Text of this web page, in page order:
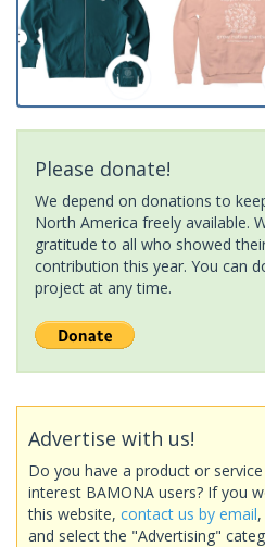
Please donate!
We depend on donations to
North America freely available.
gratitude to all who showed
contribution this year. You can
project at any time.
Advertise with us!
Do you have a product or
interest BAMONA users? If you
this website, contact us by email
and select the "Advertising"